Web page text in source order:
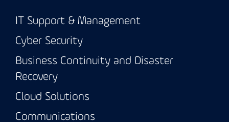
IT Support & Management
Cyber Security
Business Continuity and Disaster
Recovery
Cloud Solutions
Communications